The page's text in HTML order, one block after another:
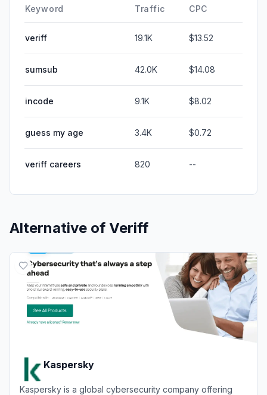
Keyword Traffic CPC
veriff 19.1K $13.52
sumsub 42.0K $14.08
incode 9.1K $8.02
guess my age 3.4K $0.72
veriff careers 820 --
Alternative of Veriff
Kaspersky
Kaspersky is a global cybersecurity company offering